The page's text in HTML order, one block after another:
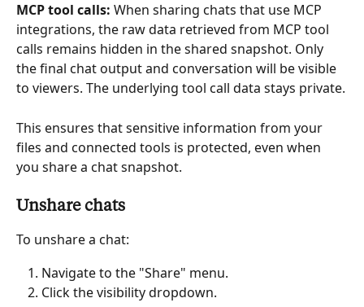
MCP tool calls: When sharing chats that use MCP
integrations, the raw data retrieved from MCP tool
calls remains hidden in the shared snapshot. Only
the final chat output and conversation will be visible
to viewers. The underlying tool call data stays private.
This ensures that sensitive information from your
files and connected tools is protected, even when
you share a chat snapshot.
Unshare chats
To unshare a chat:
Navigate to the "Share" menu.
Click the visibility dropdown.